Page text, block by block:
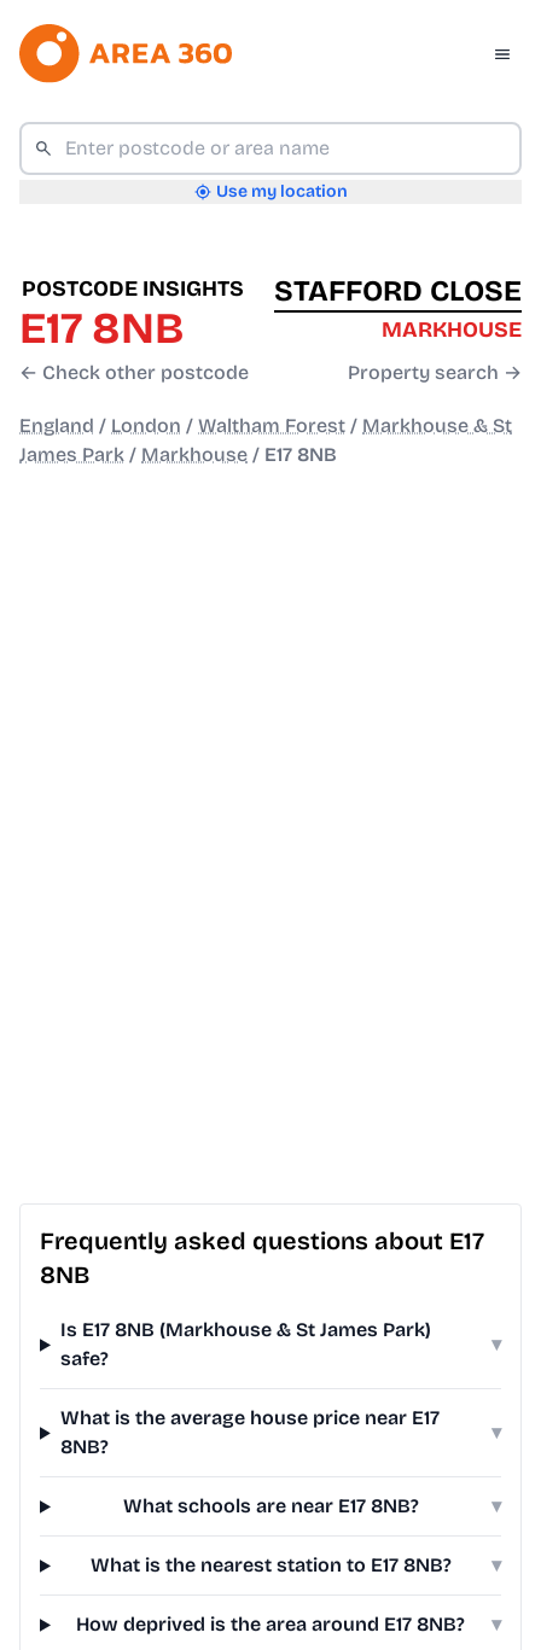
Use my location
POSTCODE INSIGHTS
E17 8NB
← Check other postcode
STAFFORD CLOSE
MARKHOUSE
Property search →
England / London / Waltham Forest / Markhouse & St
James Park / Markhouse / E17 8NB
Frequently asked questions about E17
8NB
Is E17 8NB (Markhouse & St James Park)
safe?
▾
What is the average house price near E17
8NB?
▾
What schools are near E17 8NB? ▾
What is the nearest station to E17 8NB? ▾
How deprived is the area around E17 8NB? ▾